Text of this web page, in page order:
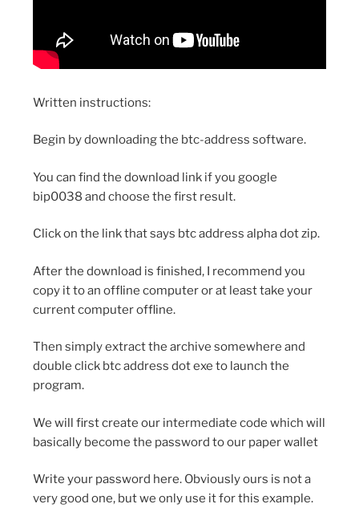
Written instructions:
Begin by downloading the btc-address software.
You can find the download link if you google
bip0038 and choose the first result.
Click on the link that says btc address alpha dot zip.
After the download is finished, I recommend you
copy it to an offline computer or at least take your
current computer offline.
Then simply extract the archive somewhere and
double click btc address dot exe to launch the
program.
We will first create our intermediate code which will
basically become the password to our paper wallet
Write your password here. Obviously ours is not a
very good one, but we only use it for this example.